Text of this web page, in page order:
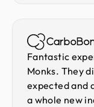
Fantastic
Monks. They
expected and
a whole new